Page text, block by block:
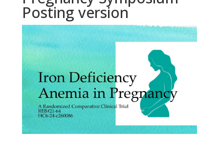
Posting version